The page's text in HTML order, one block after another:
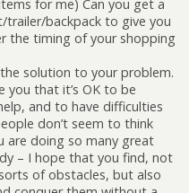
for me) Can you get a
backpack to give you
the timing of your shopping
solution to your problem.
you that it’s OK to be
and to have difficulties
don’t seem to think
are doing so many great
– I hope that you find, not
of obstacles, but also